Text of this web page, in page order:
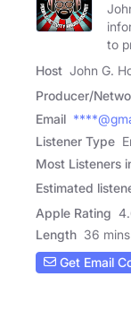
to
Host John G.
Producer/
Email
Listener Type
Most Listeners
Estimated
Apple Rating
Length 36 mins
Get Email